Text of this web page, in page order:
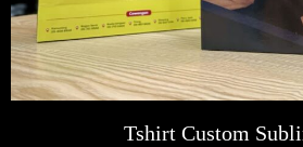
Tshirt Custom